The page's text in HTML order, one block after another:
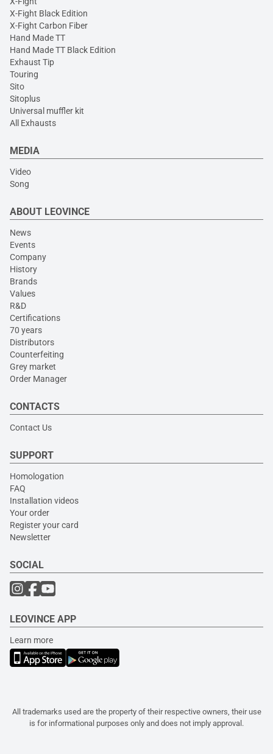
X-Fight Black Edition
X-Fight Carbon Fiber
Hand Made TT
Hand Made TT Black Edition
Exhaust Tip
Touring
Sito
Sitoplus
Universal muffler kit
All Exhausts
MEDIA
Video
Song
ABOUT LEOVINCE
News
Events
Company
History
Brands
Values
R&D
Certifications
70 years
Distributors
Counterfeiting
Grey market
Order Manager
CONTACTS
Contact Us
SUPPORT
Homologation
FAQ
Installation videos
Your order
Register your card
Newsletter
SOCIAL
LEOVINCE APP
Learn more
All trademarks used are the property of their respective owners, their use
is for informational purposes only and does not imply approval.